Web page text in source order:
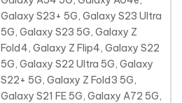
Galaxy S23+ 5G, Galaxy S23 Ultra
5G, Galaxy S23 5G, Galaxy Z
Fold4, Galaxy Z Flip4, Galaxy S22
5G, Galaxy S22 Ultra 5G, Galaxy
S22+ 5G, Galaxy Z Fold3 5G,
Galaxy S21 FE 5G, Galaxy A72 5G,